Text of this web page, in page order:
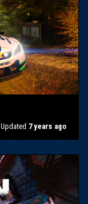
Updated 7 years ago